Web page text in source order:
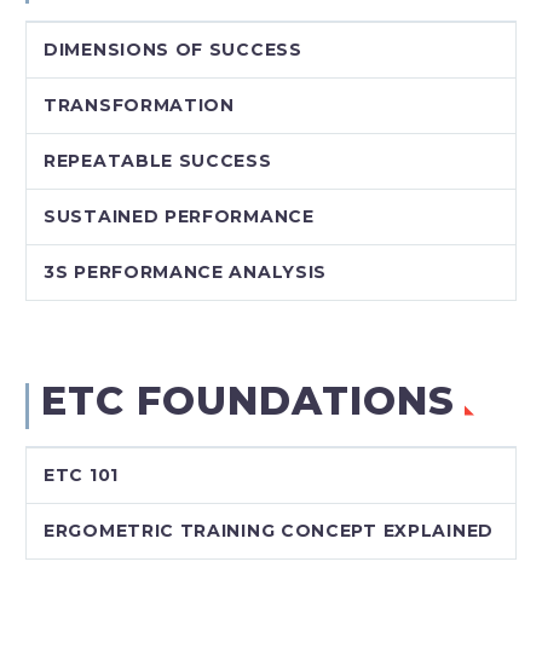
DIMENSIONS OF SUCCESS
TRANSFORMATION
REPEATABLE SUCCESS
SUSTAINED PERFORMANCE
3S PERFORMANCE ANALYSIS
ETC FOUNDATIONS
ETC 101
ERGOMETRIC TRAINING CONCEPT EXPLAINED